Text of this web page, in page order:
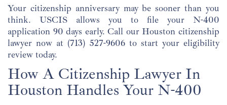
Your citizenship anniversary may be sooner than you
think. USCIS allows you to file your N-400
application 90 days early. Call our Houston citizenship
lawyer now at (713) 527-9606to start your eligibility
review today.
How A Citizenship Lawyer In
Houston Handles Your N-400